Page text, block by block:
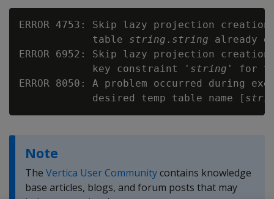
ERROR 4753: Skip lazy projection
            table
string . string already
ERROR 6952: Skip lazy projection
            key constraint '
string ' for
ERROR 8050: A problem occurred during
            desired temp table name [
Note
The Vertica User Communitycontains knowledge
base articles, blogs, and forum posts that may